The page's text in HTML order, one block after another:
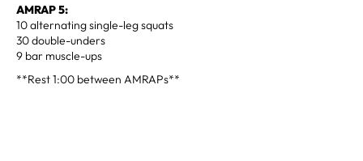
AMRAP 5:
10 alternating single-leg squats
30 double-unders
9 bar muscle-ups
**Rest 1:00 between AMRAPs**